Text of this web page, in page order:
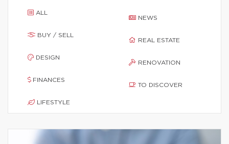
ALL
BUY / SELL
DESIGN
FINANCES
LIFESTYLE
NEWS
REAL ESTATE
RENOVATION
TO DISCOVER